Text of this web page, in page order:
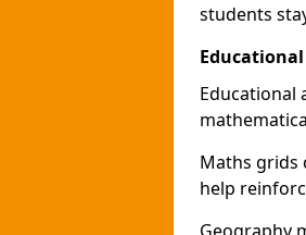
students
Educational
Maths grids
help